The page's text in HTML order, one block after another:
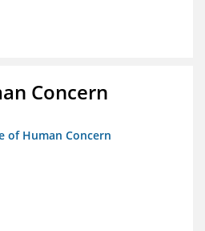
Concern
of Human Concern